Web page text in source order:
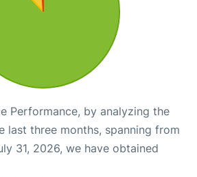
Performance, by analyzing the
last three months, spanning from
31, 2026, we have obtained